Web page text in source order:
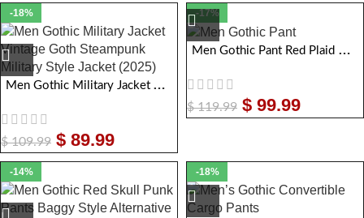
-18%
Men Gothic Military Jacket Vintage Goth Steampunk Military Style Jacket
$109.99 $ 89.99
-17%
Men Gothic Pant Red Plaid Damned Checked Pant
$119.99 $ 99.99
-14% -18%